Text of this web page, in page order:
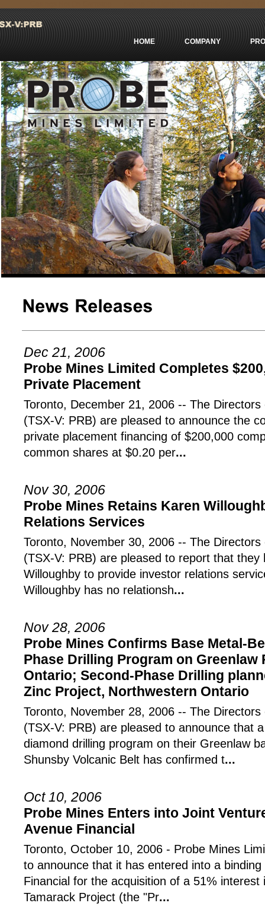
HOME COMPANY
Dec 21, 2006
Probe Mines Limited Completes
Private Placement
Toronto, December 21, 2006 -- The
(TSX-V: PRB) are pleased to announce the
private placement financing of $200,000
common shares at $0.20 per...
Nov 30, 2006
Probe Mines Retains Karen
Relations Services
Toronto, November 30, 2006 -- The
(TSX-V: PRB) are pleased to report that
Willoughby to provide investor relations
Willoughby has no relationsh...
Nov 28, 2006
Probe Mines Confirms Base Metal-
Phase Drilling Program on Greenlaw
Ontario; Second-Phase Drilling
Zinc Project, Northwestern Ontario
Toronto, November 28, 2006 -- The
(TSX-V: PRB) are pleased to announce that
diamond drilling program on their Greenlaw
Shunsby Volcanic Belt has confirmed t...
Oct 10, 2006
Probe Mines Enters into Joint
Avenue Financial
Toronto, October 10, 2006 - Probe Mines
to announce that it has entered into a
Financial for the acquisition of a 51% interest
Tamarack Project (the "Pr...